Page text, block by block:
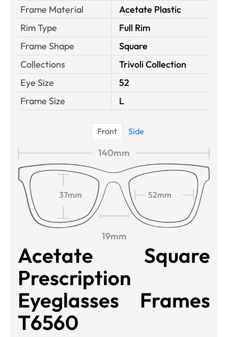
Frame Material
Acetate Plastic
Rim Type
Full Rim
Frame Shape
Square
Collections
Trivoli Collection
Eye Size
52
Frame Size
L
Front Side
140mm
37mm 52mm
19mm
Acetate Square
Prescription
Eyeglasses Frames
T6560